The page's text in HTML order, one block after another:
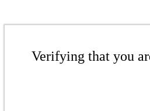
Verifying that you